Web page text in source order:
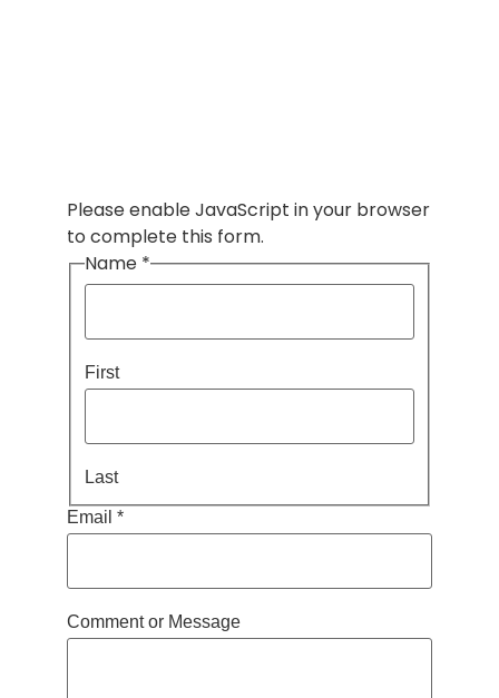
Please enable JavaScript in your browser
to complete this form.
Name *
First
Last
Email *
Message
or
Comment or Message